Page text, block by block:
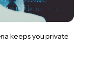
keeps you private